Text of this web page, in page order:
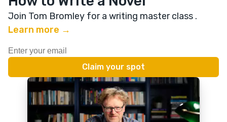
Join Tom Bromley for a writing master class .
Learn more →